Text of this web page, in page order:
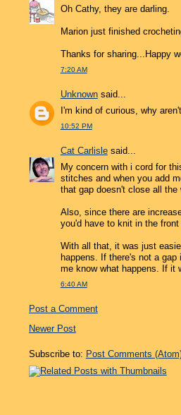
Oh Cathy, they are darling.
Marion just finished
Thanks for sharing...Happy
7:20 AM
Unknownsaid...
I'm kind of curious, why
10:52 PM
Cat Carlislesaid...
My concern with i cord for
stitches and when you add
that gap doesn't close all the
Also, since there are
you'd have to knit in the
With all that, it was just
happens. If there's not a
me know what happens. If it
6:40 AM
Post a Comment
Newer Post
Subscribe to: Post Comments